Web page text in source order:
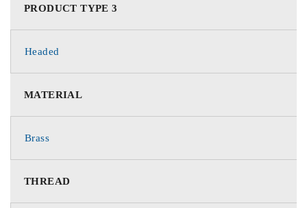
PRODUCT TYPE 3
Headed
MATERIAL
Brass
THREAD